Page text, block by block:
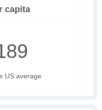
capita
US average